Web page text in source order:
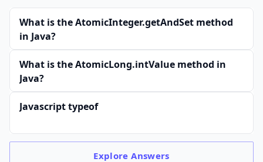
What is the AtomicInteger.getAndSet method
in Java?
What is the AtomicLong.intValue method in
Java?
Javascript typeof
ExploreAnswers